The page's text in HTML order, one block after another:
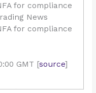
for compliance
News
for compliance
GMT [source]